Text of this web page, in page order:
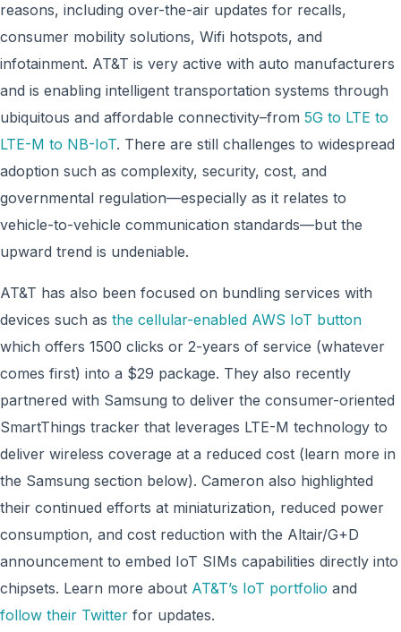
reasons, including over-the-air updates for recalls,
consumer mobility solutions, Wifi hotspots, and
infotainment. AT&T is very active with auto manufacturers
and is enabling intelligent transportation systems through
ubiquitous and affordable connectivity–from 5G to LTE to
LTE-M to NB-IoT. There are still challenges to widespread
adoption such as complexity, security, cost, and
governmental regulation—especially as it relates to
vehicle-to-vehicle communication standards—but the
upward trend is undeniable.
AT&T has also been focused on bundling services with
devices such as the cellular-enabled AWS IoT button
which offers 1500 clicks or 2-years of service (whatever
comes first) into a $29 package. They also recently
partnered with Samsung to deliver the consumer-oriented
SmartThings tracker that leverages LTE-M technology to
deliver wireless coverage at a reduced cost (learn more in
the Samsung section below). Cameron also highlighted
their continued efforts at miniaturization, reduced power
consumption, and cost reduction with the Altair/G+D
announcement to embed IoT SIMs capabilities directly into
chipsets. Learn more about AT&T’s IoT portfolio and
follow their Twitter for updates.